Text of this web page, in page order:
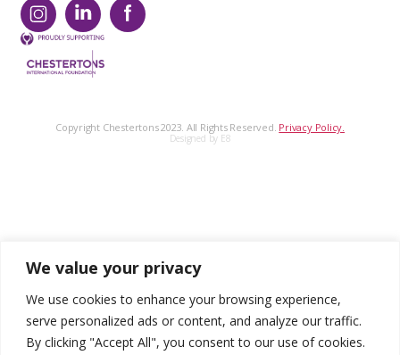
We value your privacy
We use cookies to enhance your browsing experience,
serve personalized ads or content, and analyze our traffic.
By clicking "Accept All", you consent to our use of cookies.
Copyright Chestertons 2023. All Rights Reserved. Privacy Policy.
Designed by E8